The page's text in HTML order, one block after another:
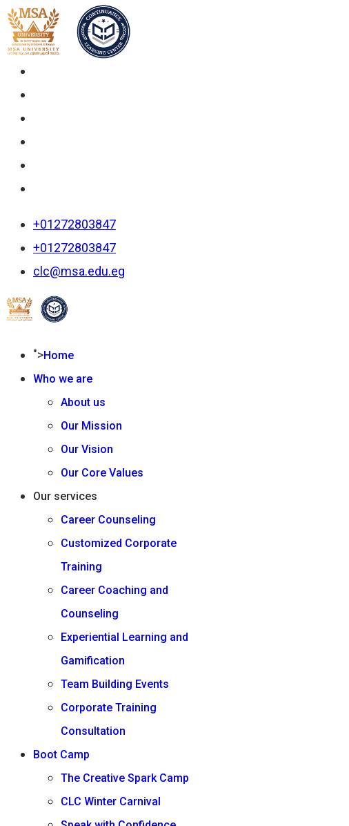
+01272803847
+01272803847
clc@msa.edu.eg
">Home
Who we are
About us
Our Mission
Our Vision
Our Core Values
Our services
Career Counseling
Customized Corporate
Training
Career Coaching and
Counseling
Experiential Learning and
Gamification
Team Building Events
Corporate Training
Consultation
Boot Camp
The Creative Spark Camp
CLC Winter Carnival